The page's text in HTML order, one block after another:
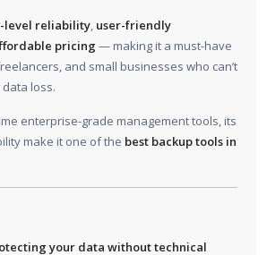
level reliability, user-friendly
pricing — making it a must-have
and small businesses who can’t
loss.
enterprise-grade management tools, its
make it one of the best backup tools in
your data without technical